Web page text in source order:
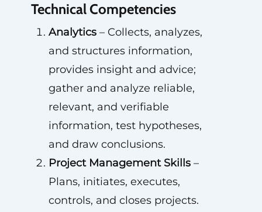
Technical Competencies
Analytics– Collects, analyzes,
and structures information,
provides insight and advice;
gather and analyze reliable,
relevant, and verifiable
information, test hypotheses,
and draw conclusions.
Project Management Skills–
Plans, initiates, executes,
controls, and closes projects.